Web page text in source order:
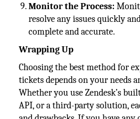
Monitor the Process:
resolve any issues quickly
complete and accurate.
Wrapping Up
Choosing the best method for
tickets depends on your needs
Whether you use Zendesk’s
API, or a third-party solution,